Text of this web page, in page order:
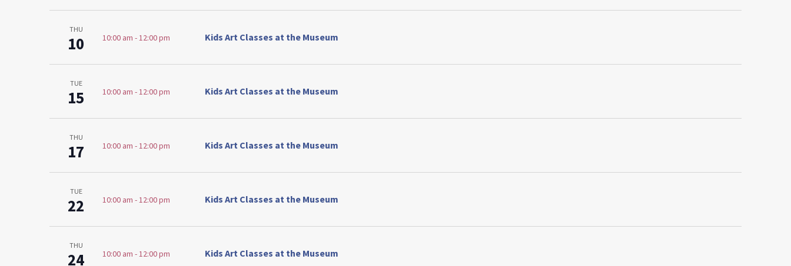
THU
10 10:00 am - 12:00 pm Kids Art Classes at the Museum
TUE
15 10:00 am - 12:00 pm Kids Art Classes at the Museum
THU
17 10:00 am - 12:00 pm Kids Art Classes at the Museum
TUE
22 10:00 am - 12:00 pm Kids Art Classes at the Museum
THU
24 10:00 am - 12:00 pm Kids Art Classes at the Museum